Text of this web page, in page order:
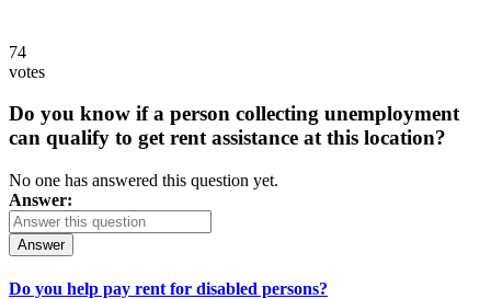
74
votes
Do you know if a person collecting unemployment
can qualify to get rent assistance at this location?
No one has answered this question yet.
Answer:
Answer
Do you help pay rent for disabled persons?